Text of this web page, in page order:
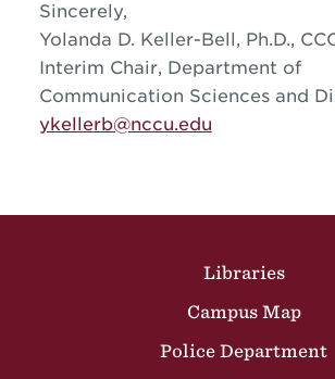
Sincerely,
Yolanda D. Keller-Bell, Ph.D.,
Interim Chair, Department of
Communication Sciences and
ykellerb@nccu.edu
Libraries
Campus Map
Police Department